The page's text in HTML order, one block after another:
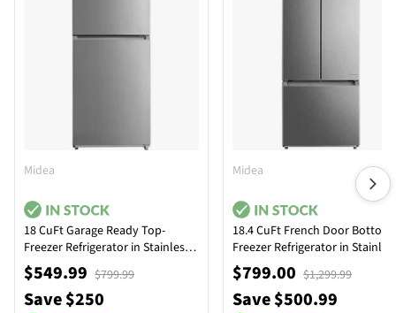
Midea
18 CuFt Garage Ready Top-
Freezer Refrigerator in Stainless
Steel
$549.99 $799.99
Save $250
Midea
18.4 CuFt French Door Bottom
Freezer Refrigerator in
Steel
$799.00 $1,299.99
Save $500.99